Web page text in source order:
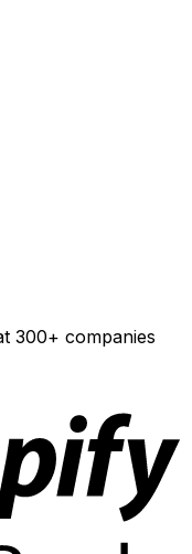
300+ companies